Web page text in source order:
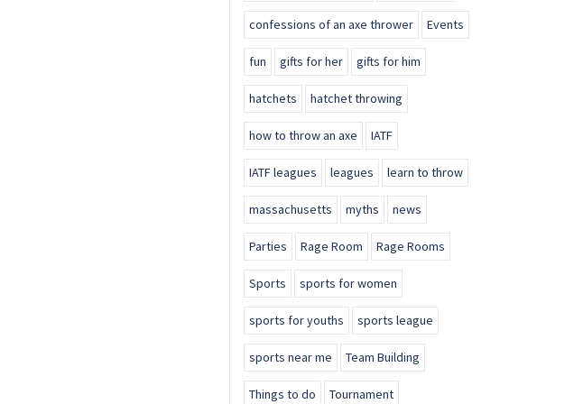
confessions of an axe thrower Events
fun gifts for her gifts for him
hatchets hatchet throwing
how to throw an axe IATF
IATF leagues leagues learn to throw
massachusetts myths news
Parties Rage Room Rage Rooms
Sports sports for women
sports for youths sports league
sports near me Team Building
Things to do Tournament